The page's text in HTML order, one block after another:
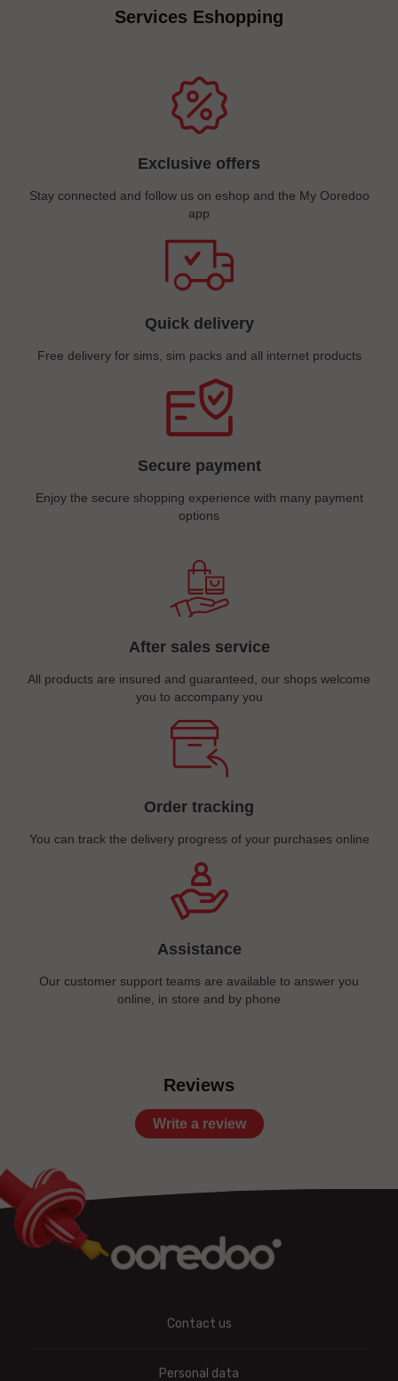
Services Eshopping
Exclusive offers
Stay connected and follow us on eshop and the My Ooredoo
app
Quick delivery
Free delivery for sims, sim packs and all internet products
Secure payment
Enjoy the secure shopping experience with many payment
options
After sales service
All products are insured and guaranteed, our shops welcome
you to accompany you
Order tracking
You can track the delivery progress of your purchases online
Assistance
Our customer support teams are available to answer you
online, in store and by phone
Reviews
Write a review
Contact us
Personal data